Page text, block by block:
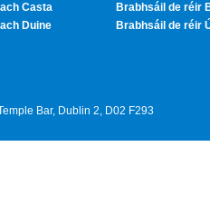
Casta
Duine
Brabhsáil de réir
Brabhsáil de réir
Bar, Dublin 2, D02 F293